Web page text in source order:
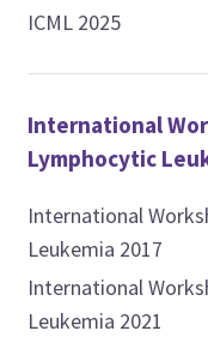
ICML 2025
International
Lymphocytic
International
Leukemia 2017
International
Leukemia 2021